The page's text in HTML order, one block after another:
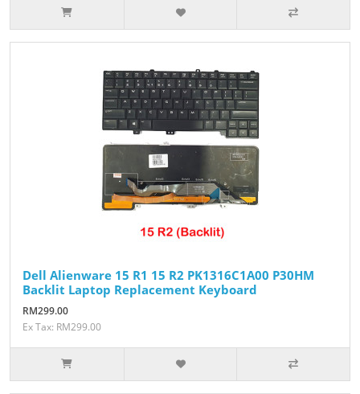
Dell Alienware 15 R1 15 R2 PK1316C1A00 P30HM
Backlit Laptop Replacement Keyboard
RM299.00
Ex Tax: RM299.00